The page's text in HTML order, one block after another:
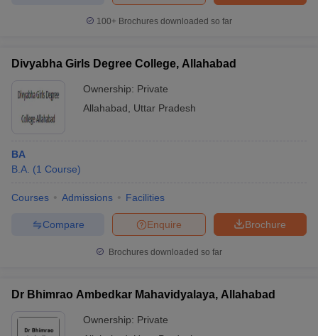
100+ Brochures downloaded so far
Divyabha Girls Degree College, Allahabad
Ownership: Private
Allahabad
Uttar Pradesh
BA
B.A. (1 Course)
Courses Admissions Facilities
Brochure
Enquire
Compare
Brochures downloaded so far
Dr Bhimrao Ambedkar Mahavidyalaya, Allahabad
Ownership: Private